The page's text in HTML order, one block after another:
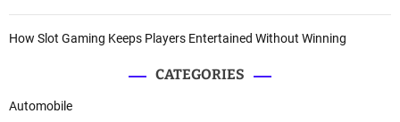
How Slot Gaming Keeps Players Entertained Without Winning
CATEGORIES
Automobile